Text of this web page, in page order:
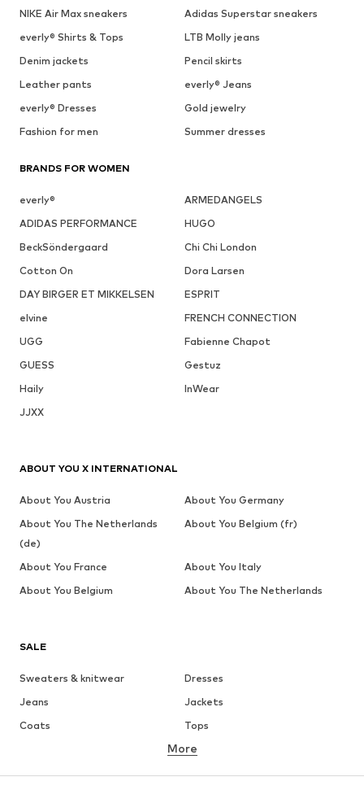
NIKE Air Max sneakers
Adidas Superstar sneakers
everly® Shirts & Tops
LTB Molly jeans
Denim jackets
Pencil skirts
Leather pants
everly® Jeans
everly® Dresses
Gold jewelry
Fashion for men
Summer dresses
BRANDS FOR WOMEN
everly®
ARMEDANGELS
ADIDAS PERFORMANCE
HUGO
BeckSöndergaard
Chi Chi London
Cotton On
Dora Larsen
DAY BIRGER ET MIKKELSEN
ESPRIT
elvine
FRENCH CONNECTION
UGG
Fabienne Chapot
GUESS
Gestuz
Haily
InWear
JJXX
SALE
Sweaters & knitwear
Dresses
Jeans
Jackets
Coats
Tops
Underwear
More
ABOUT YOU X INTERNATIONAL
About You Austria
About You Germany
About You The Netherlands
(de)
About You Belgium (fr)
About You France
About You Italy
About You Belgium
About You The Netherlands